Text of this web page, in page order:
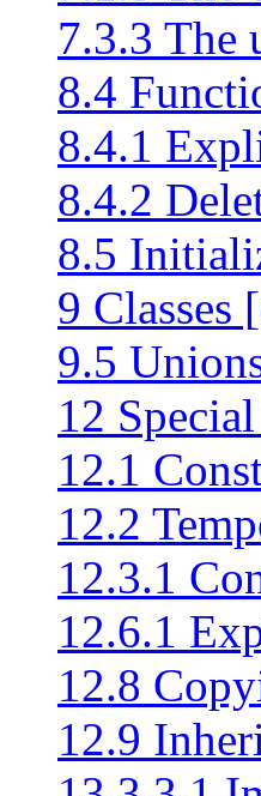
7.3.3 The
8.4
8.4.1
8.4.2
8.5
9 Classes
9.5
12
12.1
12.2
12.3.1
12.6.1
12.8
12.9